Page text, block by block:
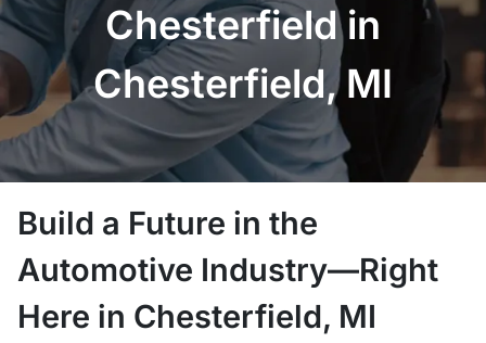
Chesterfield in
Chesterfield, MI
Build a Future in the
Automotive Industry—Right
Here in Chesterfield, MI